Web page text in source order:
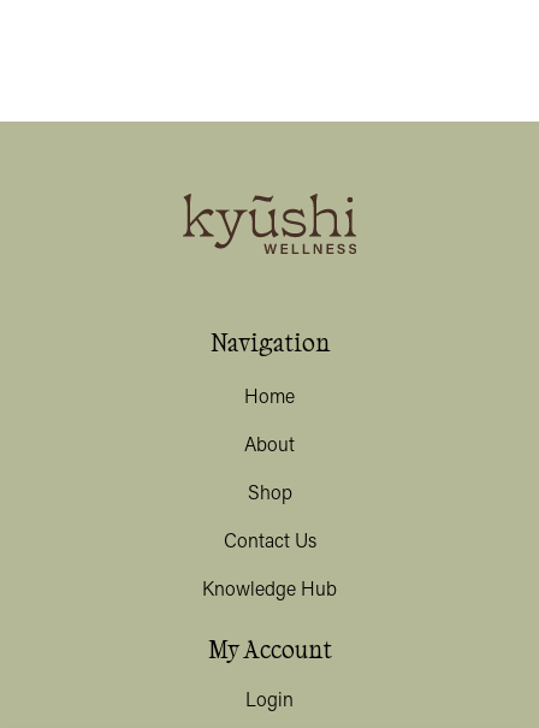
Navigation
Home
About
Shop
Contact Us
Knowledge Hub
My Account
Login